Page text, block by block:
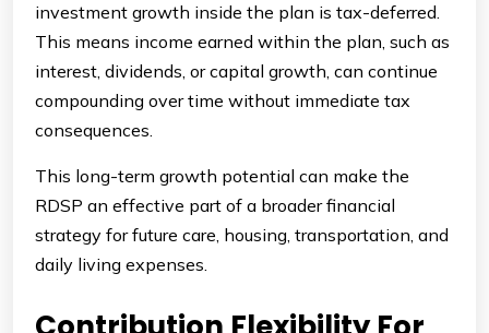
investment growth inside the plan is tax-deferred.
This means income earned within the plan, such as
interest, dividends, or capital growth, can continue
compounding over time without immediate tax
consequences.
This long-term growth potential can make the
RDSP an effective part of a broader financial
strategy for future care, housing, transportation, and
daily living expenses.